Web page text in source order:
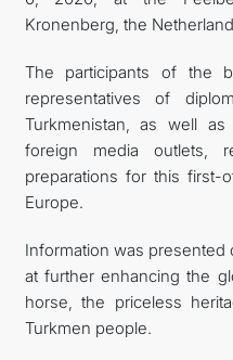
Kronenberg, the
The participants of the
representatives of
Turkmenistan, as well
foreign media outlets,
preparations for this
Europe.
Information was presented
at further enhancing the
horse, the priceless
Turkmen people.